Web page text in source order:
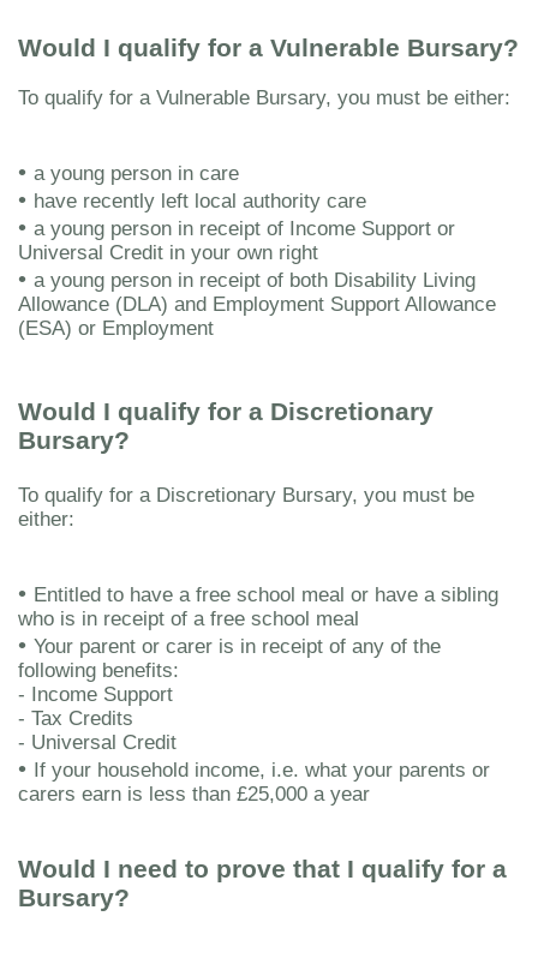
Would I qualify for a Vulnerable Bursary?
To qualify for a Vulnerable Bursary, you must be either:
• a young person in care
• have recently left local authority care
• a young person in receipt of Income Support or
Universal Credit in your own right
• a young person in receipt of both Disability Living
Allowance (DLA) and Employment Support Allowance
(ESA) or Employment
Would I qualify for a Discretionary
Bursary?
To qualify for a Discretionary Bursary, you must be
either:
• Entitled to have a free school meal or have a sibling
who is in receipt of a free school meal
• Your parent or carer is in receipt of any of the
following benefits:
- Income Support
- Tax Credits
- Universal Credit
• If your household income, i.e. what your parents or
carers earn is less than £25,000 a year
Would I need to prove that I qualify for a
Bursary?